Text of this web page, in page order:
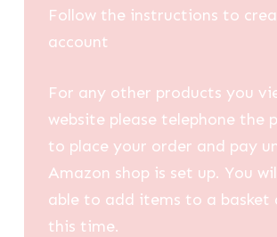
Follow the instructions to
account
For any other products you
website please telephone the
to place your order and pay
Amazon shop is set up. You
able to add items to a basket
this time.